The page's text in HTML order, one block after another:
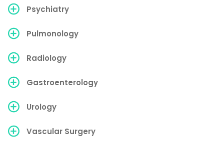
Psychiatry
Pulmonology
Radiology
Gastroenterology
Urology
Vascular Surgery